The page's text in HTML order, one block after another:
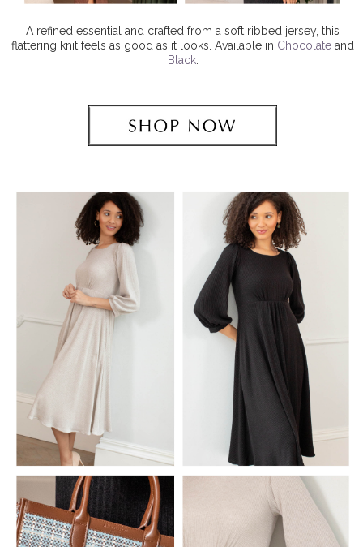
A refined essential and crafted from a soft ribbed jersey, this
flattering knit feels as good as it looks. Available in Chocolate and
Black.